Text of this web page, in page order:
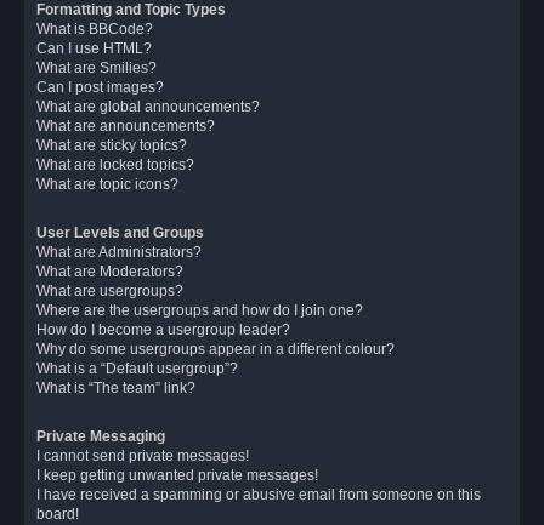
Formatting and Topic Types
What is BBCode?
Can I use HTML?
What are Smilies?
Can I post images?
What are global announcements?
What are announcements?
What are sticky topics?
What are locked topics?
What are topic icons?
User Levels and Groups
What are Administrators?
What are Moderators?
What are usergroups?
Where are the usergroups and how do I join one?
How do I become a usergroup leader?
Why do some usergroups appear in a different colour?
What is a “Default usergroup”?
What is “The team” link?
Private Messaging
I cannot send private messages!
I keep getting unwanted private messages!
I have received a spamming or abusive email from someone on this
board!